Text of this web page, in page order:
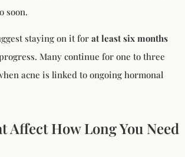
soon.
staying on it for at least six months
Many continue for one to three
acne is linked to ongoing hormonal
Affect How Long You Need